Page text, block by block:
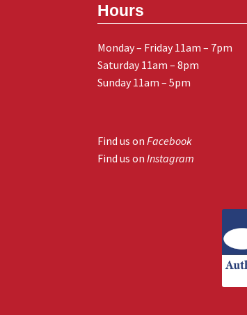
Hours
Monday – Friday 11am – 7pm
Saturday 11am – 8pm
Sunday 11am – 5pm
Find us onFacebook
Find us onInstagram